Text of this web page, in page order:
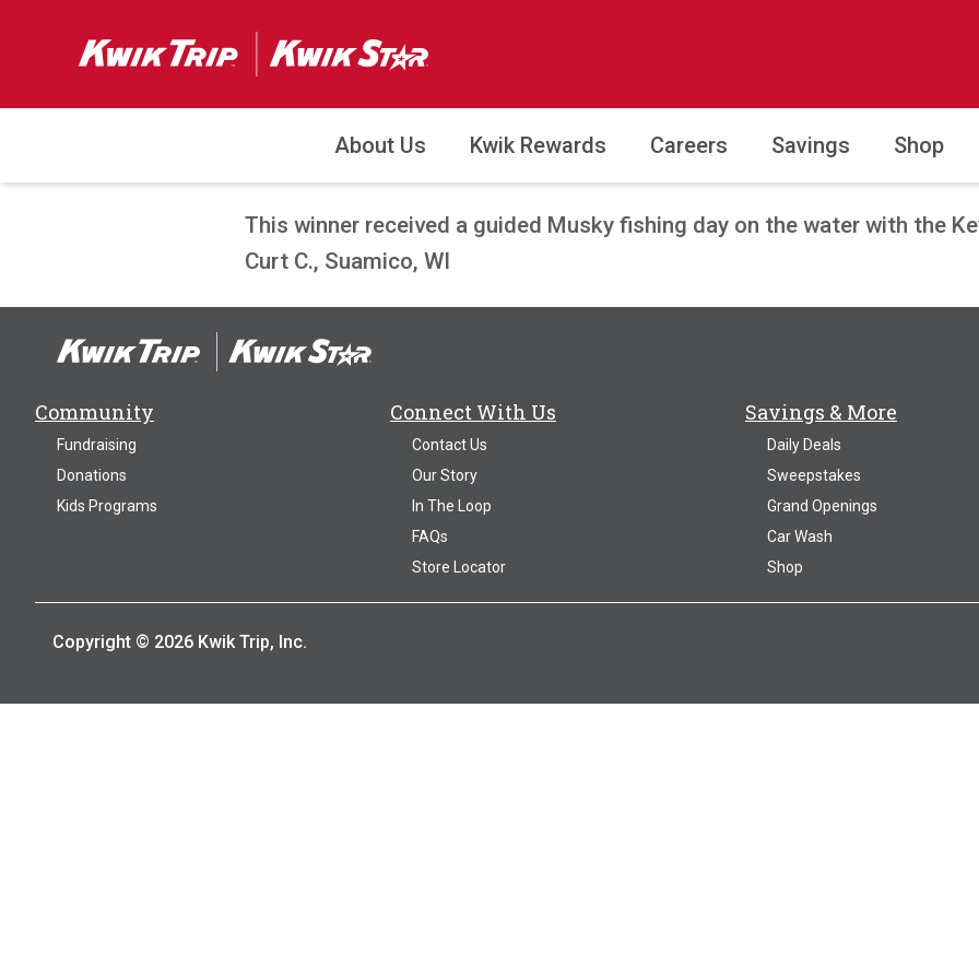
About Us Kwik Rewards Careers Savings Shop
This winner received a guided Musky fishing day on the water with the
Curt C., Suamico, WI
Community
Fundraising
Donations
Kids Programs
Connect With Us
Contact Us
Our Story
In The Loop
FAQs
Store Locator
Savings & More
Daily Deals
Sweepstakes
Grand Openings
Car Wash
Shop
Copyright © 2026 Kwik Trip, Inc.